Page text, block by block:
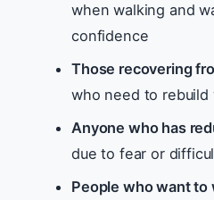
when walking and
confidence
Those recovering
who need to rebuild
Anyone who has
due to fear or
People who want to